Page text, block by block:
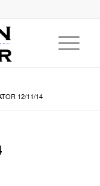
12/11/14